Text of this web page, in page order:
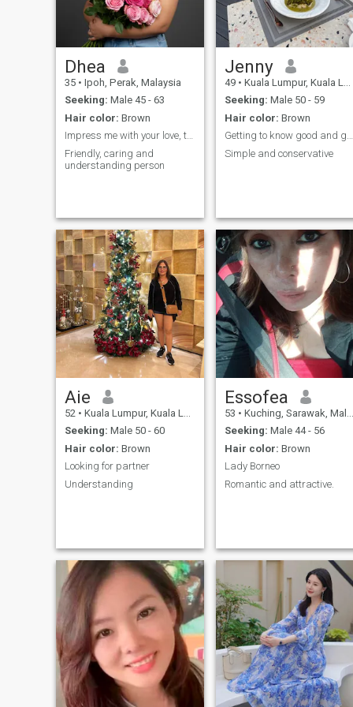
Dhea
35 • Ipoh, Perak, Malaysia
Seeking: Male 45 - 63
Hair color: Brown
Impress me with your love, then you will know me🎀
Friendly, caring and
understanding person
Jenny
49 • Kuala Lumpur, Kuala Lumpur, Malaysia
Seeking: Male 50 - 59
Hair color: Brown
Getting to know good and genuine people
Simple and conservative
Aie
52 • Kuala Lumpur, Kuala Lumpur, Malaysia
Seeking: Male 50 - 60
Hair color: Brown
Looking for partner
Understanding
Essofea
53 • Kuching, Sarawak, Malaysia
Seeking: Male 44 - 56
Hair color: Brown
Lady Borneo
Romantic and attractive.